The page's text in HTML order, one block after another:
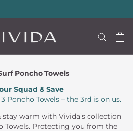
Poncho Towels
Squad & Save
Poncho Towels – the 3rd is on us.
stay warm with Vivida’s collection
Towels. Protecting you from the